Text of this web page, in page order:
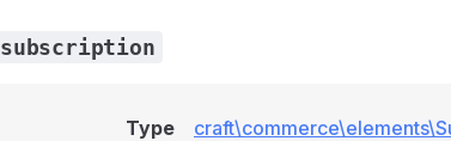
subscription
Type